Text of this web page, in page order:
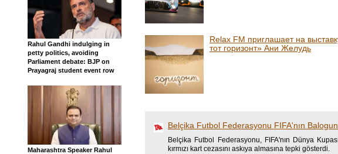
Rahul Gandhi indulging in
petty politics, avoiding
Parliament debate: BJP on
Prayagraj student event row
Maharashtra Speaker Rahul
Relax FM приглашает на
тот горизонт» Ани Желудь
Belçika Futbol Federasyonu FIFA'nın
Belçika Futbol Federasyonu, FIFA'nın Dünya
kırmızı kart cezasını askıya almasına tepki gösterdi.